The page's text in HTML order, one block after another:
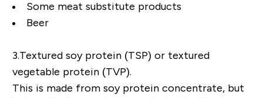
Some meat substitute products
Beer
3.Textured soy protein (TSP) or textured
vegetable protein (TVP).
This is made from soy protein concentrate, but